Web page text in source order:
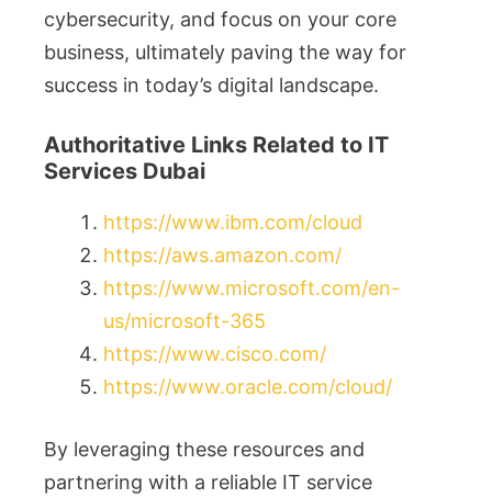
cybersecurity, and focus on your core
business, ultimately paving the way for
success in today’s digital landscape.
Authoritative Links Related to IT
Services Dubai
https://www.ibm.com/cloud
https://aws.amazon.com/
https://www.microsoft.com/en-
us/microsoft-365
https://www.cisco.com/
https://www.oracle.com/cloud/
By leveraging these resources and
partnering with a reliable IT service